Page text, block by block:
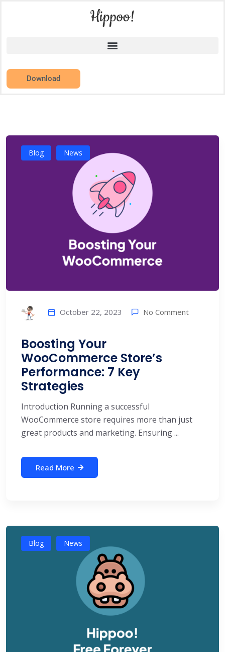
Download
Blog News
October 22, 2023 No Comment
Boosting Your
WooCommerce Store’s
Performance: 7 Key
Strategies
Introduction Running a successful
WooCommerce store requires more than just
great products and marketing. Ensuring ...
Read More
Blog News